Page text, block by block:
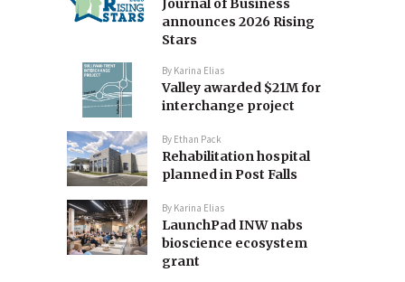
announces 2026 Rising
Stars
By Karina Elias
Valley awarded $21M for
interchange project
By Ethan Pack
Rehabilitation hospital
planned in Post Falls
By Karina Elias
LaunchPad INW nabs
bioscience ecosystem
grant